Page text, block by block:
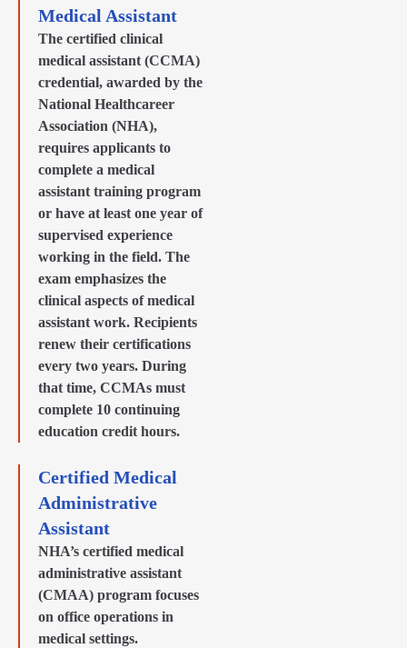
Medical Assistant
The certified clinical
medical assistant (CCMA)
credential, awarded by the
National Healthcareer
Association (NHA),
requires applicants to
complete a medical
assistant training program
or have at least one year of
supervised experience
working in the field. The
exam emphasizes the
clinical aspects of medical
assistant work. Recipients
renew their certifications
every two years. During
that time, CCMAs must
complete 10 continuing
education credit hours.
Certified Medical
Administrative
Assistant
NHA’s certified medical
administrative assistant
(CMAA) program focuses
on office operations in
medical settings.